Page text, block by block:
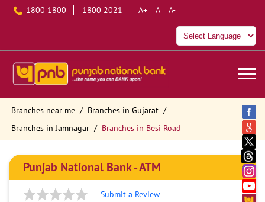
1800 1800 1800 2021 A+ A A-
Branches near me
Branches in Gujarat
Branches in Jamnagar
Branches in Besi Road
Punjab National Bank - ATM
Submit a Review